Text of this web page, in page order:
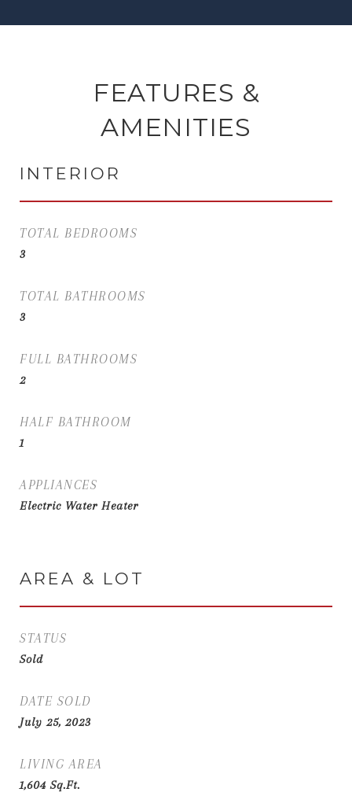
FEATURES &
AMENITIES
INTERIOR
TOTAL BEDROOMS
3
TOTAL BATHROOMS
3
FULL BATHROOMS
2
HALF BATHROOM
1
APPLIANCES
Electric Water Heater
AREA & LOT
STATUS
Sold
DATE SOLD
July 25, 2023
LIVING AREA
1,604Sq.Ft.